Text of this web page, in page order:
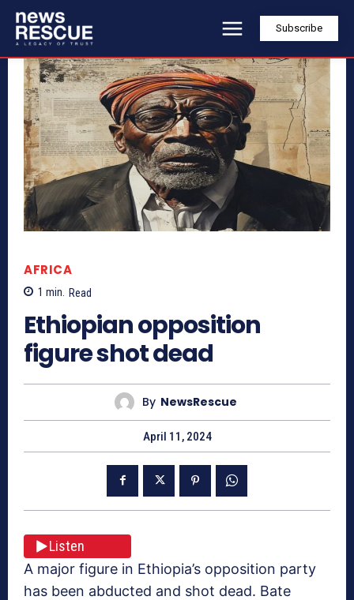
Subscribe
AFRICA
1 min. Read
Ethiopian opposition
figure shot dead
By NewsRescue
April 11, 2024
Listen
A major figure in Ethiopia’s opposition party
has been abducted and shot dead. Bate